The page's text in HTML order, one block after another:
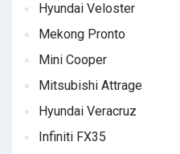
Hyundai Veloster
Mekong Pronto
Mini Cooper
Mitsubishi Attrage
Hyundai Veracruz
Infiniti FX35